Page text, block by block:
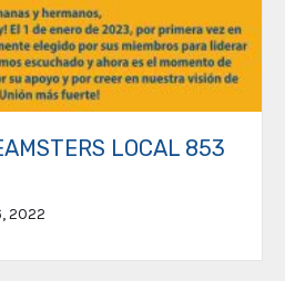
LOCAL 853
2022